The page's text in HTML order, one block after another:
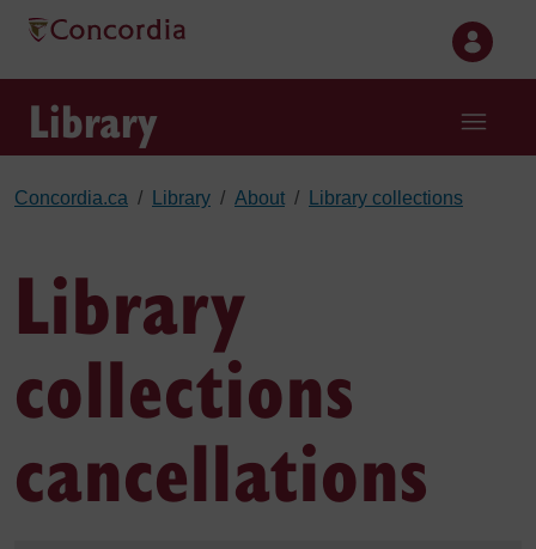
Skip to main content
Library
Concordia.ca Library About Library collections
Library
collections
cancellations